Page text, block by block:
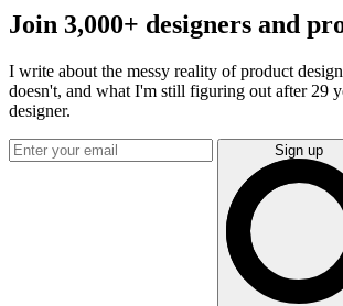
Join 3,000+ designers and
I write about the messy reality of product
doesn't, and what I'm still figuring out after 29
designer.
Sign up